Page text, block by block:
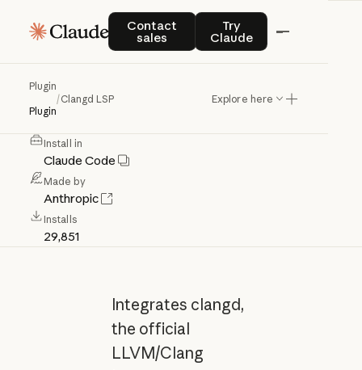
Contact
sales
Contact salesTry
Claude
Try Claude
Plugin
Plugin
/Clangd LSP Explore here
ClangdLSP
C/C++
codeintelligence
Install in
Claude Code
Made by
Anthropic
Installs
29,851
Integrates clangd,
the official
LLVM/Clang